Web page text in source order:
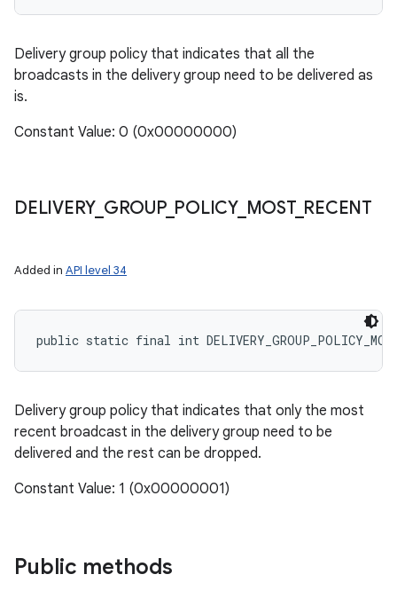
Delivery group policy that indicates that all the
broadcasts in the delivery group need to be delivered as
is.
Constant Value: 0 (0x00000000)
DELIVERY_ GROUP_ POLICY_ MOST_ RECENT
Added in API level 34
public static final int
Delivery group policy that indicates that only the most
recent broadcast in the delivery group need to be
delivered and the rest can be dropped.
Constant Value: 1 (0x00000001)
Public methods